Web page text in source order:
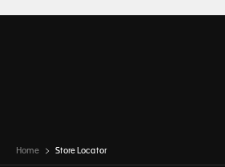
Home Store Locator